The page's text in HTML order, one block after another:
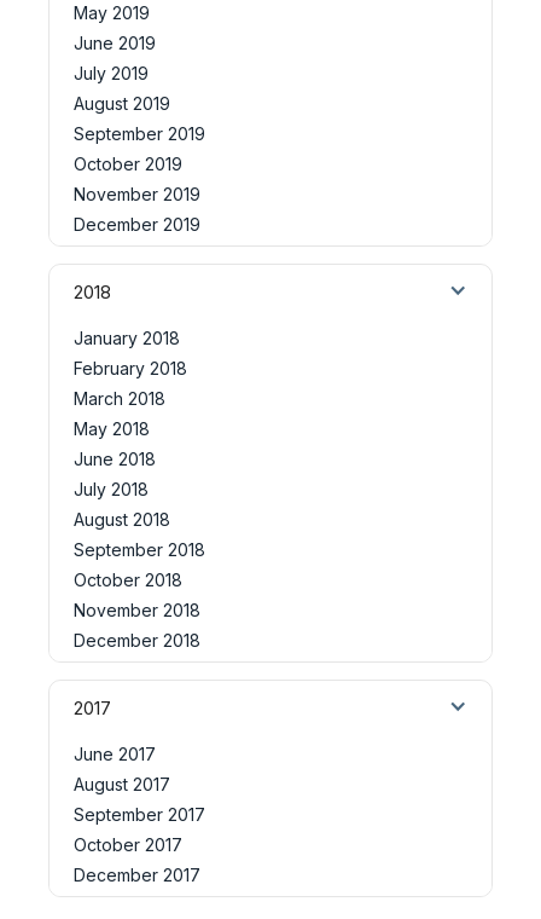
May 2019
June 2019
July 2019
August 2019
September 2019
October 2019
November 2019
December 2019
2018
January 2018
February 2018
March 2018
May 2018
June 2018
July 2018
August 2018
September 2018
October 2018
November 2018
December 2018
2017
June 2017
August 2017
September 2017
October 2017
December 2017